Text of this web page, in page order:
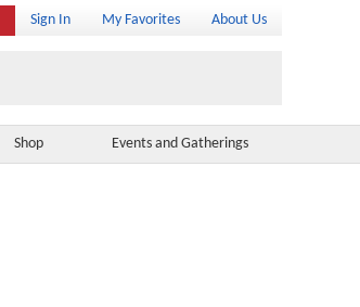
Sign In My Favorites About Us
Shop Events and Gatherings